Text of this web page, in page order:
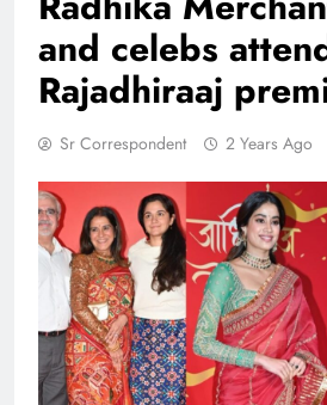
and celebs
Rajadhiraaj
Sr Correspondent 2 Years Ago